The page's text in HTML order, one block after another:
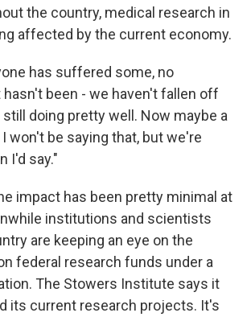
the country, medical research in
affected by the current economy.
has suffered some, no
been - we haven't fallen off
doing pretty well. Now maybe a
won't be saying that, but we're
I'd say."
impact has been pretty minimal at
institutions and scientists
are keeping an eye on the
federal research funds under a
The Stowers Institute says it
its current research projects. It's